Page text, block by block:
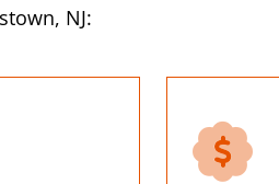
NJ: